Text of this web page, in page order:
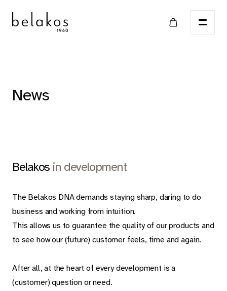
Home
Catalog
LVT
Carpet
Rugs
News
Belakos in development
The Belakos DNA demands staying sharp, daring to do
business and working from intuition.
This allows us to guarantee the quality of our products and
to see how our (future) customer feels, time and again.
After all, at the heart of every development is a
(customer) question or need.